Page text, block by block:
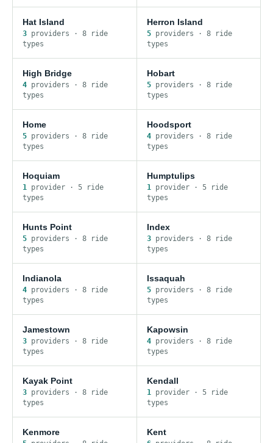
Hat Island
3 providers · 8 ride
types
Herron Island
5providers · 8ride
types
High Bridge
4 providers · 8 ride
types
Hobart
5providers · 8ride
types
Home
5 providers · 8 ride
types
Hoodsport
4providers · 8ride
types
Hoquiam
1 provider · 5 ride
types
Humptulips
1provider· 5ride
types
Hunts Point
5 providers · 8 ride
types
Index
3providers · 8ride
types
Indianola
4 providers · 8 ride
types
Issaquah
5providers · 8ride
types
Jamestown
3 providers · 8 ride
types
Kapowsin
4providers · 8ride
types
Kayak Point
3 providers · 8 ride
types
Kendall
1provider· 5ride
types
Kenmore Kent